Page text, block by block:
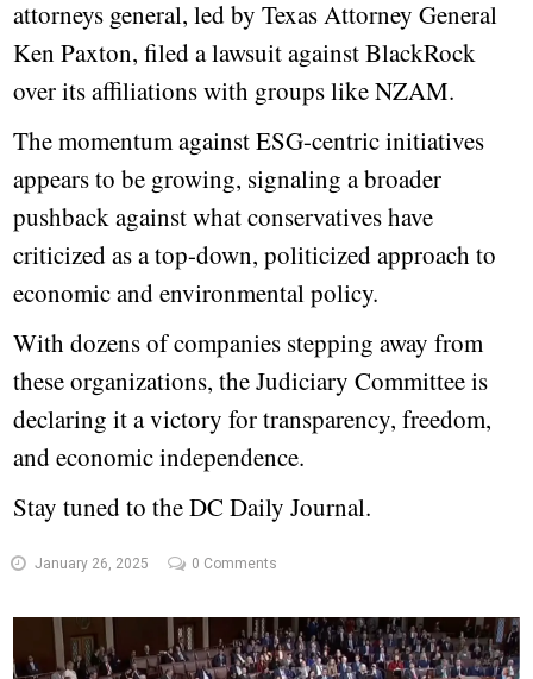
attorneys general, led by Texas Attorney General
Ken Paxton, filed a lawsuit against BlackRock
over its affiliations with groups like NZAM.
The momentum against ESG-centric initiatives
appears to be growing, signaling a broader
pushback against what conservatives have
criticized as a top-down, politicized approach to
economic and environmental policy.
With dozens of companies stepping away from
these organizations, the Judiciary Committee is
declaring it a victory for transparency, freedom,
and economic independence.
Stay tuned to the DC Daily Journal.
January 26, 2025 0 Comments